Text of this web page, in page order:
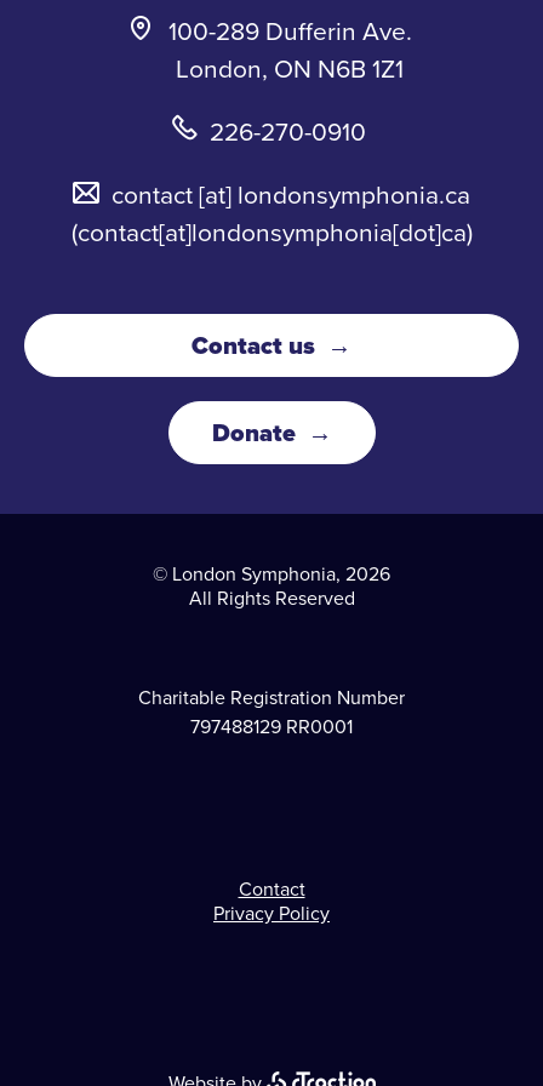
100-289 Dufferin Ave.
London, ON N6B 1Z1
226-270-0910
contact[at]londonsymphonia.ca
(contact[at]londonsymphonia[dot]ca)
Contact us
Donate
© London Symphonia, 2026
All Rights Reserved
Charitable Registration Number
797488129 RR0001
Footer
Contact
Privacy Policy